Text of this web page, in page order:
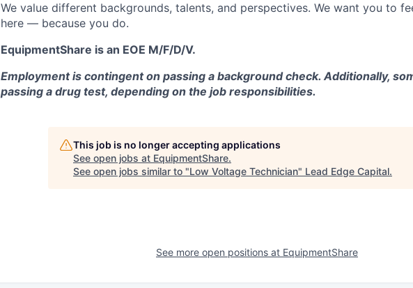
We value different backgrounds, talents, and perspectives. We want you to
here — because you do.
EquipmentShare is an EOE M/F/D/V.
Employment is contingent on passing a background check. Additionally,
passing a drug test, depending on the job responsibilities.
This job is no longer accepting applications
See open jobs at EquipmentShare.
See open jobs similar to "Low Voltage Technician" Lead Edge Capital.
See more open positions at EquipmentShare